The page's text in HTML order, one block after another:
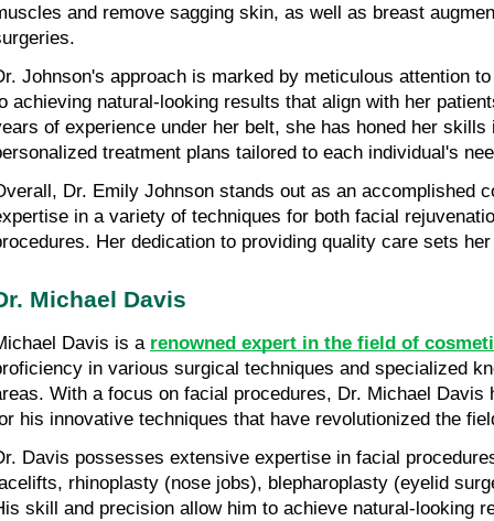
and remove sagging skin, as well as breast
Johnson's approach is marked by meticulous attention
achieving natural-looking results that align with her
of experience under her belt, she has honed her skills
treatment plans tailored to each individual's
Dr. Emily Johnson stands out as an accomplished
in a variety of techniques for both facial
Her dedication to providing quality care sets
Michael Davis
Davis is a renowned expert in the field of
in various surgical techniques and specialized
With a focus on facial procedures, Dr. Michael Davis
his innovative techniques that have revolutionized the
Davis possesses extensive expertise in facial
rhinoplasty (nose jobs), blepharoplasty (eyelid
skill and precision allow him to achieve natural-looking